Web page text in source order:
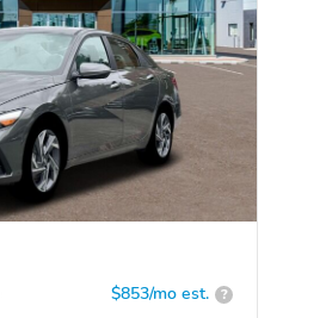
$853/mo est. ?